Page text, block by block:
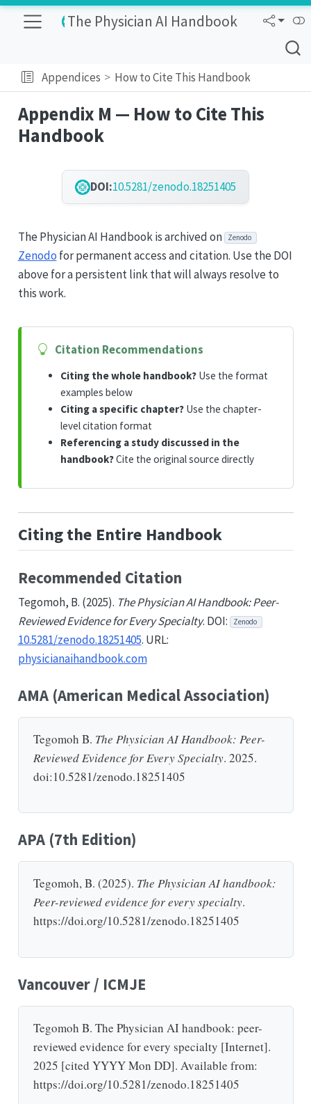
The Physician AI Handbook
Appendices How to Cite This Handbook
Appendix M — How to Cite This
Handbook
DOI:10.5281/zenodo.18251405
The Physician AI Handbook is archived on Zenodo
Zenodo for permanent access and citation. Use the DOI
above for a persistent link that will always resolve to
this work.
Citation Recommendations
Citing the whole handbook? Use the format
examples below
Citing a specific chapter? Use the chapter-
level citation format
Referencing a study discussed in the
handbook?Cite the original source directly
Citing the Entire Handbook
Recommended Citation
Tegomoh, B. (2025). The Physician AI Handbook: Peer-
Reviewed Evidence for Every Specialty. DOI: Zenodo
10.5281/zenodo.18251405. URL:
physicianaihandbook.com
AMA (American Medical Association)
Tegomoh B. The Physician AI Handbook: Peer-
Reviewed Evidence for Every Specialty. 2025.
doi:10.5281/zenodo.18251405
APA (7th Edition)
Tegomoh, B. (2025). The Physician AI handbook:
Peer-reviewed evidence for every specialty.
https://doi.org/10.5281/zenodo.18251405
Vancouver / ICMJE
Tegomoh B. The Physician AI handbook: peer-
reviewed evidence for every specialty [Internet].
2025 [cited YYYY Mon DD]. Available from:
https://doi.org/10.5281/zenodo.18251405